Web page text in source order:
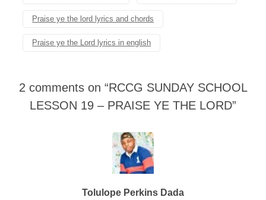
Praise ye the lord lyrics and chords
Praise ye the Lord lyrics in english
2 comments on “RCCG SUNDAY SCHOOL
LESSON 19 – PRAISE YE THE LORD”
Tolulope Perkins Dada